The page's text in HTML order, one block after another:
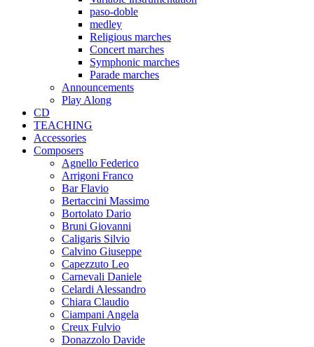
paso-doble
medley
Religious marches
Concert marches
Symphonic marches
Parade marches
Announcements
Play Along
CD
TEACHING
Accessories
Composers
Agnello Federico
Arrigoni Franco
Bar Flavio
Bertaccini Massimo
Bortolato Dario
Bruni Giovanni
Caligaris Silvio
Calvino Giuseppe
Capezzuto Leo
Carnevali Daniele
Celardi Alessandro
Chiara Claudio
Ciampani Angela
Creux Fulvio
Donazzolo Davide